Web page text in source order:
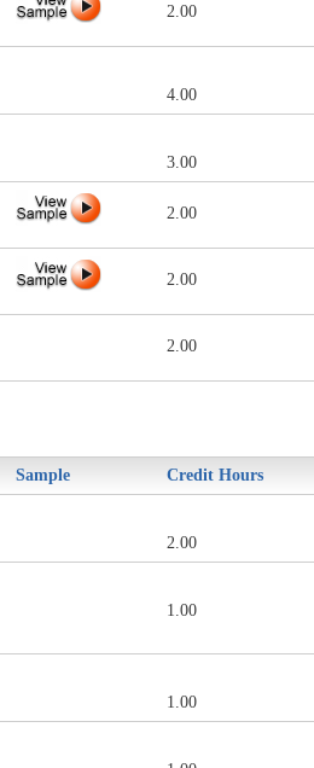
2.00
4.00
3.00
2.00
2.00
2.00
Sample Credit Hours
2.00
1.00
1.00